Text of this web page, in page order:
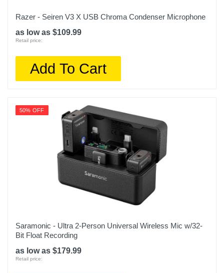
Razer - Seiren V3 X USB Chroma Condenser Microphone
as low as $109.99
Retail price:
Add To Cart
50% OFF
Saramonic - Ultra 2-Person Universal Wireless Mic w/32-
Bit Float Recording
as low as $179.99
Retail price: